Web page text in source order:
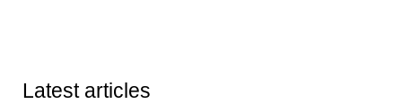
Latest articles